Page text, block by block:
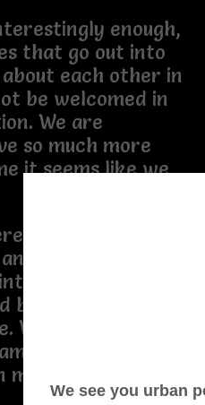
enough,
that go out into
each other in
be welcomed in
We are
so much more
it seems like we
in this
weaves its
our lives. I say a
they need not
We are all a part
thankful for the